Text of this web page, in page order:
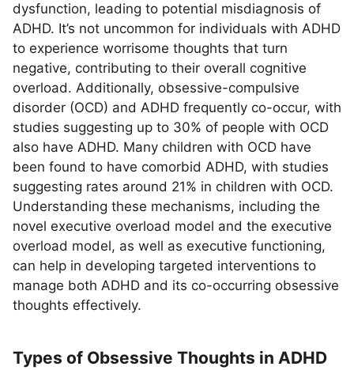
dysfunction, leading to potential misdiagnosis of
ADHD. It’s not uncommon for individuals with ADHD
to experience worrisome thoughts that turn
negative, contributing to their overall cognitive
overload. Additionally, obsessive-compulsive
disorder (OCD) and ADHD frequently co-occur, with
studies suggesting up to 30% of people with OCD
also have ADHD. Many children with OCD have
been found to have comorbid ADHD, with studies
suggesting rates around 21% in children with OCD.
Understanding these mechanisms, including the
novel executive overload model and the executive
overload model, as well as executive functioning,
can help in developing targeted interventions to
manage both ADHD and its co-occurring obsessive
thoughts effectively.
Types of Obsessive Thoughts in ADHD